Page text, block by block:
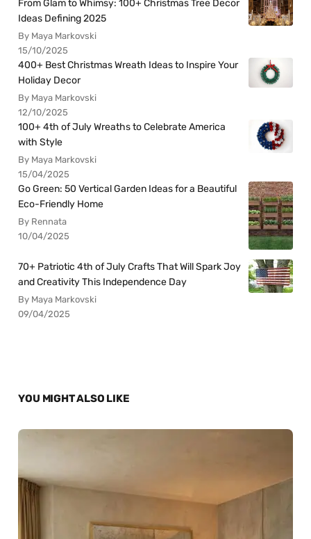
From Glam to Whimsy: 100+ Christmas Tree Decor
Ideas Defining 2025
By Maya Markovski
15/10/2025
400+ Best Christmas Wreath Ideas to Inspire Your
Holiday Decor
By Maya Markovski
12/10/2025
100+ 4th of July Wreaths to Celebrate America
with Style
By Maya Markovski
15/04/2025
Go Green: 50 Vertical Garden Ideas for a Beautiful
Eco-Friendly Home
By Rennata
10/04/2025
70+ Patriotic 4th of July Crafts That Will Spark Joy
and Creativity This Independence Day
By Maya Markovski
09/04/2025
YOU MIGHT ALSO LIKE